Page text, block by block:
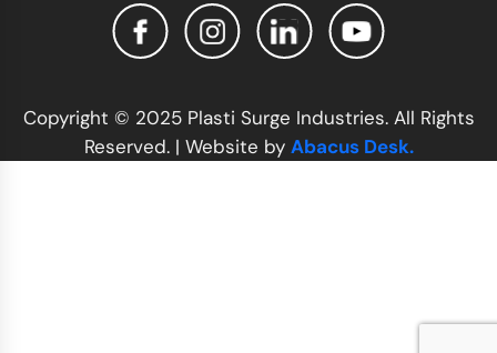
Copyright © 2025 Plasti Surge Industries. All Rights
Reserved. | Website by Abacus Desk.